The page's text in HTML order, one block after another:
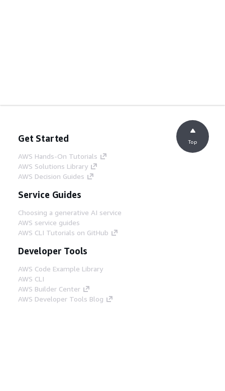
Get Started
AWS Hands-On Tutorials
AWS Solutions Library
AWS Decision Guides
Service Guides
Choosing a generative AI service
AWS service guides
AWS CLI Tutorials on GitHub
Developer Tools
AWS Code Example Library
AWS CLI
AWS Builder Center
AWS Developer Tools Blog
Top